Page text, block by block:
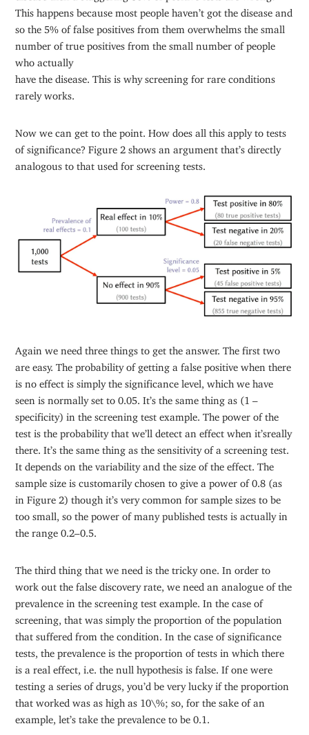
This happens because most people haven’t got the disease and
so the 5% of false positives from them overwhelms the small
number of true positives from the small number of people
who actually
have the disease. This is why screening for rare conditions
rarely works.
Now we can get to the point. How does all this apply to tests
of significance? Figure 2 shows an argument that’s directly
analogous to that used for screening tests.
Again we need three things to get the answer. The first two
are easy. The probability of getting a false positive when there
is no effect is simply the significance level, which we have
seen is normally set to 0.05. It’s the same thing as (1 –
specificity) in the screening test example. The power of the
test is the probability that we’ll detect an effect when it’sreally
there. It’s the same thing as the sensitivity of a screening test.
It depends on the variability and the size of the effect. The
sample size is customarily chosen to give a power of 0.8 (as
in Figure 2) though it’s very common for sample sizes to be
too small, so the power of many published tests is actually in
the range 0.2–0.5.
The third thing that we need is the tricky one. In order to
work out the false discovery rate, we need an analogue of the
prevalence in the screening test example. In the case of
screening, that was simply the proportion of the population
that suffered from the condition. In the case of significance
tests, the prevalence is the proportion of tests in which there
is a real effect, i.e. the null hypothesis is false. If one were
testing a series of drugs, you’d be very lucky if the proportion
that worked was as high as 10\%; so, for the sake of an
example, let’s take the prevalence to be 0.1.